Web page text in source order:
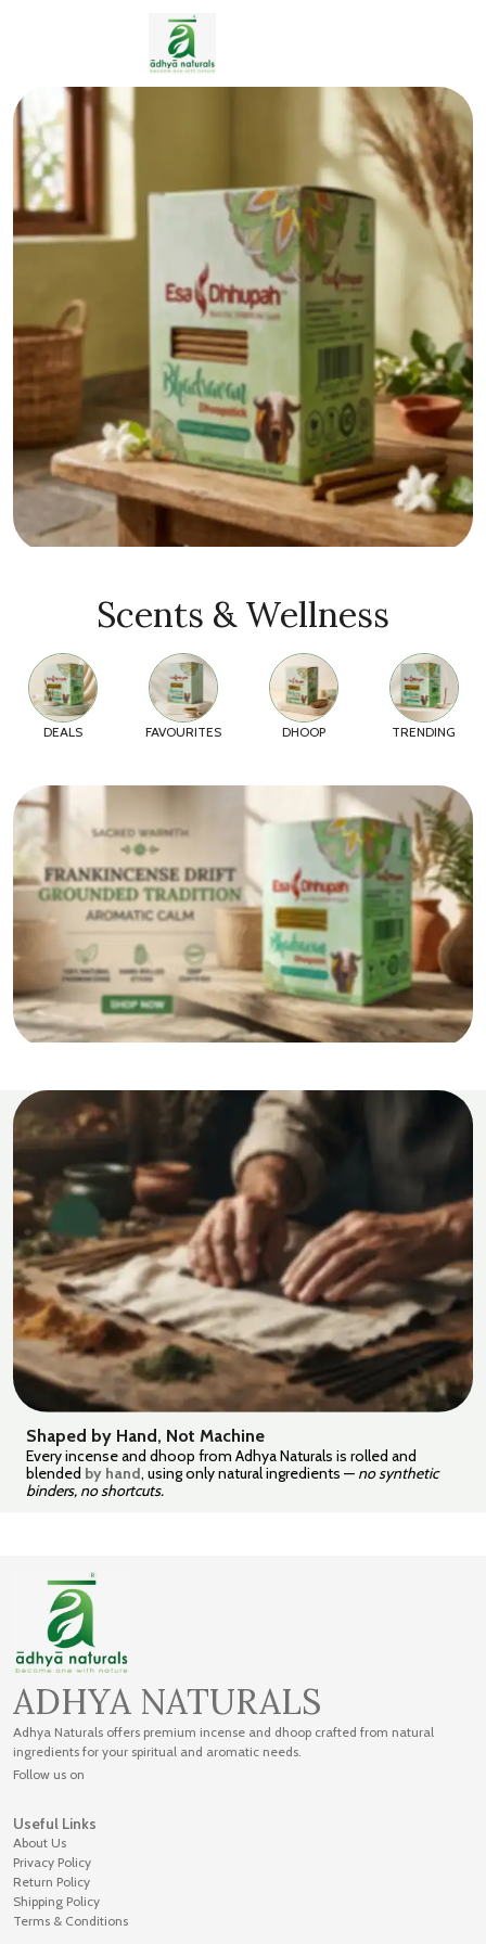
Scents & Wellness
DEALS FAVOURITES DHOOP TRENDING
Shaped by Hand, Not Machine
Every incense and dhoop from Adhya Naturals is rolled and
blended by hand, using only natural ingredients — no synthetic
binders, no shortcuts.
ADHYA NATURALS
Adhya Naturals offers premium incense and dhoop crafted from natural
ingredients for your spiritual and aromatic needs.
Follow us on
Useful Links
About Us
Privacy Policy
Return Policy
Shipping Policy
Terms & Conditions